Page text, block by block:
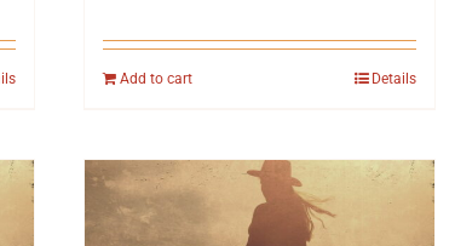
Add to cart Details